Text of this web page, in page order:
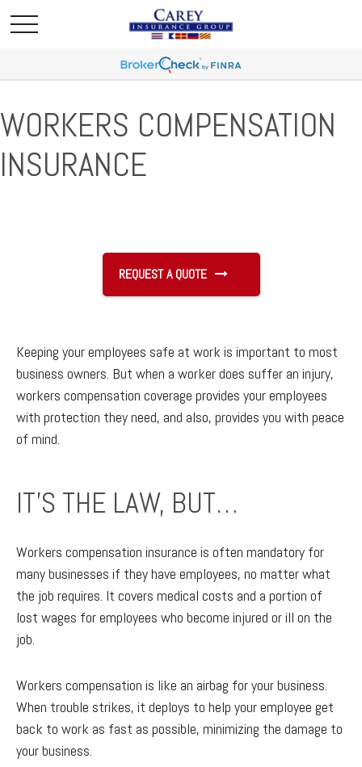
WORKERS COMPENSATION
INSURANCE
REQUEST A QUOTE
Keeping your employees safe at work is important to most
business owners. But when a worker does suffer an injury,
workers compensation coverage provides your employees
with protection they need, and also, provides you with peace
of mind.
IT’S THE LAW, BUT…
Workers compensation insurance is often mandatory for
many businesses if they have employees, no matter what
the job requires. It covers medical costs and a portion of
lost wages for employees who become injured or ill on the
job.
Workers compensation is like an airbag for your business.
When trouble strikes, it deploys to help your employee get
back to work as fast as possible, minimizing the damage to
your business.